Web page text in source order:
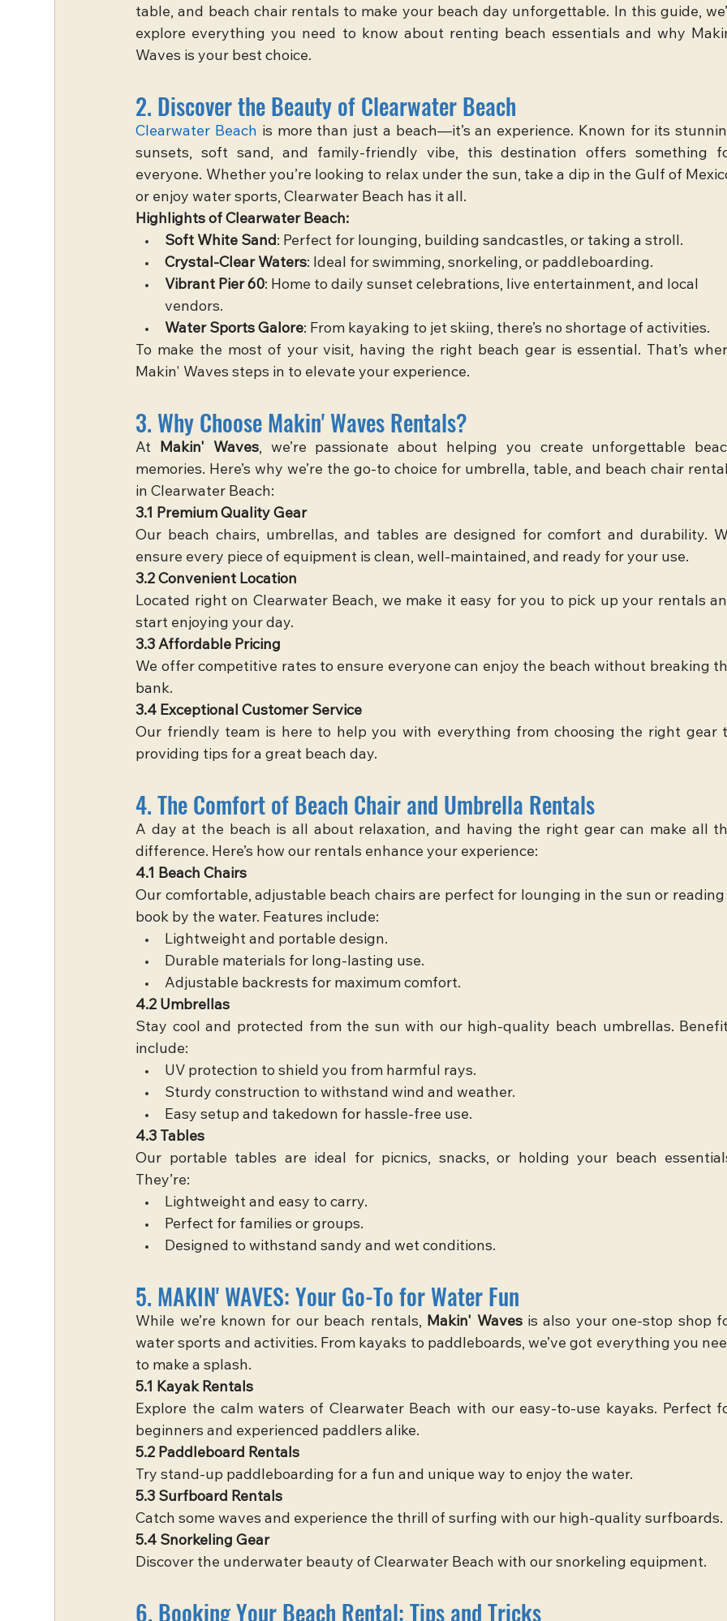
table, and beach chair rentals to make your beach day unforgettable. In this guide,
explore everything you need to know about renting beach essentials and why
Waves is your best choice.
2. Discover the Beauty of Clearwater Beach
Clearwater Beach is more than just a beach—it’s an experience. Known for its
sunsets, soft sand, and family-friendly vibe, this destination offers something
everyone. Whether you’re looking to relax under the sun, take a dip in the Gulf of
or enjoy water sports, Clearwater Beach has it all.
Highlights of Clearwater Beach:
Soft White Sand: Perfect for lounging, building sandcastles, or taking a stroll.
Crystal-Clear Waters: Ideal for swimming, snorkeling, or paddleboarding.
Vibrant Pier 60: Home to daily sunset celebrations, live entertainment, and local
vendors.
Water Sports Galore: From kayaking to jet skiing, there’s no shortage of activities.
To make the most of your visit, having the right beach gear is essential. That’s
Makin' Waves steps in to elevate your experience.
3. Why Choose Makin' Waves Rentals?
At Makin' Waves, we’re passionate about helping you create unforgettable
memories. Here’s why we’re the go-to choice for umbrella, table, and beach chair
in Clearwater Beach:
3.1 Premium Quality Gear
Our beach chairs, umbrellas, and tables are designed for comfort and durability.
ensure every piece of equipment is clean, well-maintained, and ready for your use.
3.2 Convenient Location
Located right on Clearwater Beach, we make it easy for you to pick up your rentals
start enjoying your day.
3.3 Affordable Pricing
We offer competitive rates to ensure everyone can enjoy the beach without breaking
bank.
3.4 Exceptional Customer Service
Our friendly team is here to help you with everything from choosing the right gear
providing tips for a great beach day.
4. The Comfort of Beach Chair and Umbrella Rentals
A day at the beach is all about relaxation, and having the right gear can make all
difference. Here’s how our rentals enhance your experience:
4.1 Beach Chairs
Our comfortable, adjustable beach chairs are perfect for lounging in the sun or reading
book by the water. Features include:
Lightweight and portable design.
Durable materials for long-lasting use.
Adjustable backrests for maximum comfort.
4.2 Umbrellas
Stay cool and protected from the sun with our high-quality beach umbrellas.
include:
UV protection to shield you from harmful rays.
Sturdy construction to withstand wind and weather.
Easy setup and takedown for hassle-free use.
4.3 Tables
Our portable tables are ideal for picnics, snacks, or holding your beach
They’re:
Lightweight and easy to carry.
Perfect for families or groups.
Designed to withstand sandy and wet conditions.
5. MAKIN' WAVES: Your Go-To for Water Fun
While we’re known for our beach rentals, Makin' Waves is also your one-stop shop
water sports and activities. From kayaks to paddleboards, we’ve got everything you
to make a splash.
5.1 Kayak Rentals
Explore the calm waters of Clearwater Beach with our easy-to-use kayaks. Perfect
beginners and experienced paddlers alike.
5.2 Paddleboard Rentals
Try stand-up paddleboarding for a fun and unique way to enjoy the water.
5.3 Surfboard Rentals
Catch some waves and experience the thrill of surfing with our high-quality surfboards.
5.4 Snorkeling Gear
Discover the underwater beauty of Clearwater Beach with our snorkeling equipment.
6. Booking Your Beach Rental: Tips and Tricks